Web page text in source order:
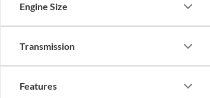
Engine Size
Transmission
Features